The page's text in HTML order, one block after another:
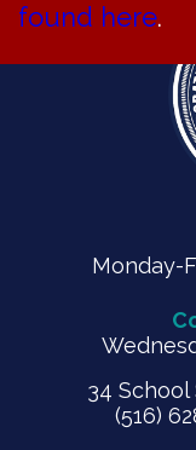
found here.
Monday-
34 School
(516)